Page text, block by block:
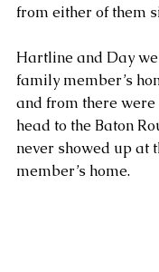
from either of them
Hartline and Day
family member’s
and from there were
head to the Baton
never showed up at
member’s home.